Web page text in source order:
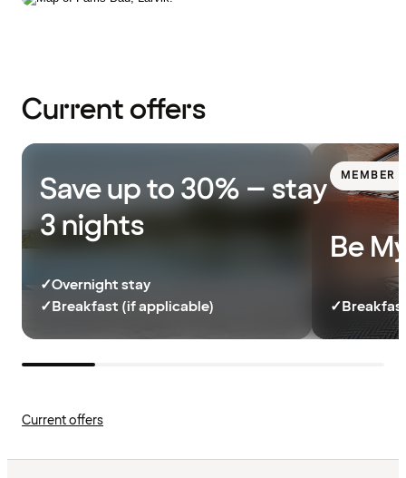
Current offers
Save up to 30% – stay
3 nights
✓Overnight stay
✓Breakfast (if applicable)
MEMBER
Be
✓
Current offers